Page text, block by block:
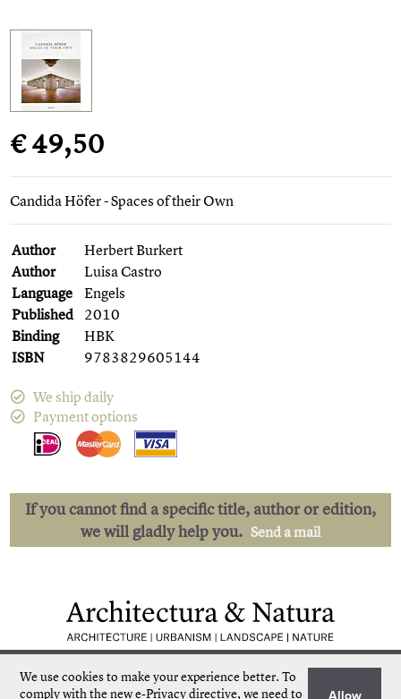
We use cookies to make your experience better. To
comply with the new e-Privacy directive, we need to
Allow
€ 49,50
Candida Höfer - Spaces of their Own
Author
Herbert Burkert
Author
Luisa Castro
Language
Engels
Published 2010
Binding
HBK
ISBN
9783829605144
We ship daily
Payment options
If you cannot find a specific title, author or edition,
we will gladly help you. Send a mail
Quick delivery
Unique collection
Personal service